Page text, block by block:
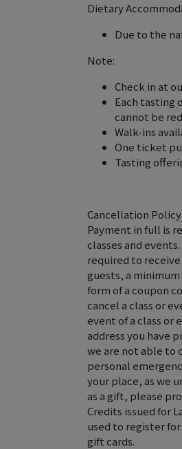
Dietary
Due to the
Note:
Check in at
Each tasting
cannot be
Walk-ins
One ticket
Tasting
Cancellation Policy
Payment in full is
classes and
required to
guests, a
form of a coupon
cancel a class or
event of a class
address you have
we are not able to
personal
your place, as we
as a gift, please
Credits issued for
used to register
gift cards.